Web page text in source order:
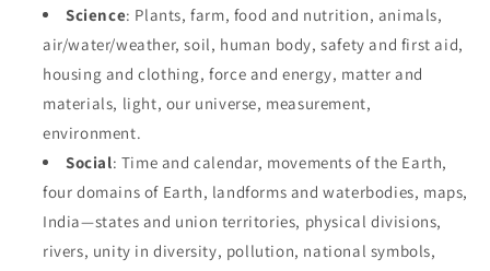
Science: Plants, farm, food and nutrition, animals,
air/water/weather, soil, human body, safety and first aid,
housing and clothing, force and energy, matter and
materials, light, our universe, measurement,
environment.
Social: Time and calendar, movements of the Earth,
four domains of Earth, landforms and waterbodies, maps,
India—states and union territories, physical divisions,
rivers, unity in diversity, pollution, national symbols,